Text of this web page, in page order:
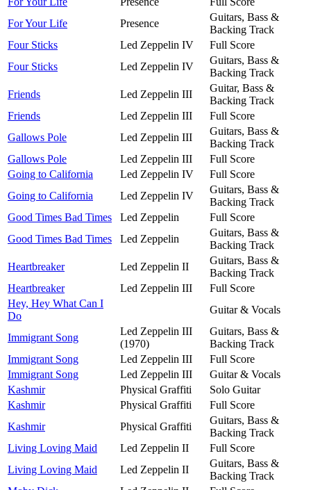
For Your Life
Presence
Guitars, Bass &
Backing Track
Four Sticks
Led Zeppelin IV
Full Score
Four Sticks
Led Zeppelin IV
Guitars, Bass &
Backing Track
Friends
Led Zeppelin III
Guitar, Bass &
Backing Track
Friends
Led Zeppelin III
Full Score
Gallows Pole
Led Zeppelin III
Guitars, Bass &
Backing Track
Gallows Pole
Led Zeppelin III
Full Score
Going to California
Led Zeppelin IV
Full Score
Going to California
Led Zeppelin IV
Guitars, Bass &
Backing Track
Good Times Bad Times
Led Zeppelin
Full Score
Good Times Bad Times
Led Zeppelin
Guitars, Bass &
Backing Track
Heartbreaker
Led Zeppelin II
Guitars, Bass &
Backing Track
Heartbreaker
Led Zeppelin III
Full Score
Hey, Hey What Can I
Do
Guitar & Vocals
Immigrant Song
Led Zeppelin III
(1970)
Guitars, Bass &
Backing Track
Immigrant Song
Led Zeppelin III
Full Score
Immigrant Song
Led Zeppelin III
Guitar & Vocals
Kashmir
Physical Graffiti
Solo Guitar
Kashmir
Physical Graffiti
Full Score
Kashmir
Physical Graffiti
Guitars, Bass &
Backing Track
Living Loving Maid
Led Zeppelin II
Full Score
Living Loving Maid
Led Zeppelin II
Guitars, Bass &
Backing Track